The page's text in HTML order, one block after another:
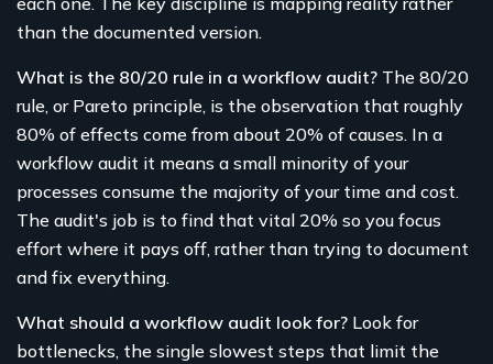
than the documented version.
What is the 80/20 rule in a workflow audit? The 80/20
rule, or Pareto principle, is the observation that roughly
80% of effects come from about 20% of causes. In a
workflow audit it means a small minority of your
processes consume the majority of your time and cost.
The audit's job is to find that vital 20% so you focus
effort where it pays off, rather than trying to document
and fix everything.
What should a workflow audit look for? Look for
bottlenecks, the single slowest steps that limit the